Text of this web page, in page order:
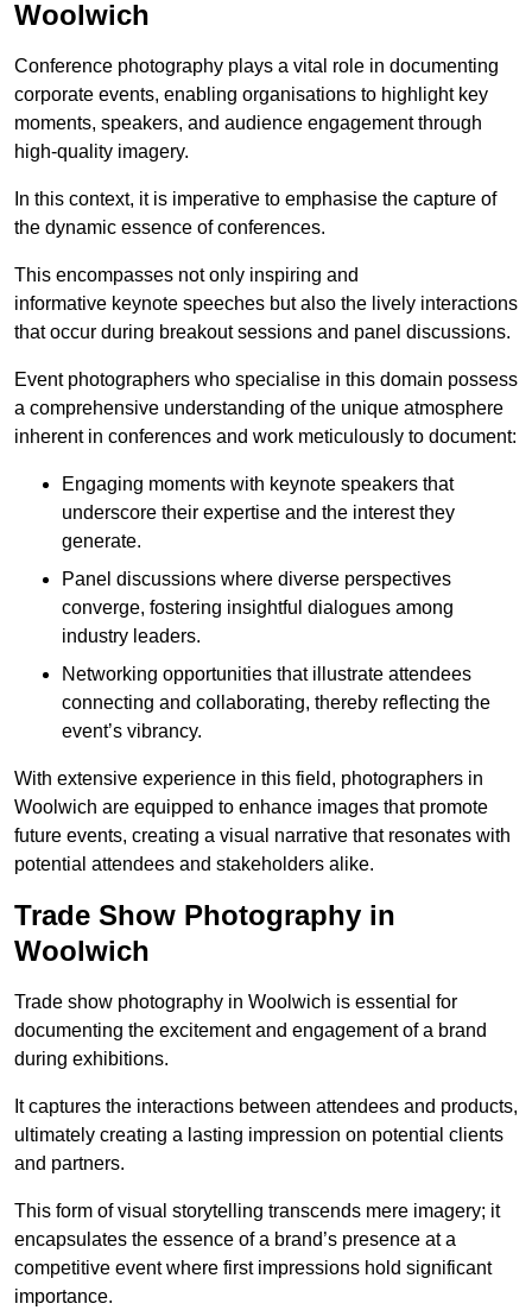
Woolwich
Conference photography plays a vital role in documenting
corporate events, enabling organisations to highlight key
moments, speakers, and audience engagement through
high-quality imagery.
In this context, it is imperative to emphasise the capture of
the dynamic essence of conferences.
This encompasses not only inspiring and
informative keynote speeches but also the lively interactions
that occur during breakout sessions and panel discussions.
Event photographers who specialise in this domain possess
a comprehensive understanding of the unique atmosphere
inherent in conferences and work meticulously to document:
Engaging moments with keynote speakers that
underscore their expertise and the interest they
generate.
Panel discussions where diverse perspectives
converge, fostering insightful dialogues among
industry leaders.
Networking opportunities that illustrate attendees
connecting and collaborating, thereby reflecting the
event’s vibrancy.
With extensive experience in this field, photographers in
Woolwich are equipped to enhance images that promote
future events, creating a visual narrative that resonates with
potential attendees and stakeholders alike.
Trade Show Photography in
Woolwich
Trade show photography in Woolwich is essential for
documenting the excitement and engagement of a brand
during exhibitions.
It captures the interactions between attendees and products,
ultimately creating a lasting impression on potential clients
and partners.
This form of visual storytelling transcends mere imagery; it
encapsulates the essence of a brand’s presence at a
competitive event where first impressions hold significant
importance.